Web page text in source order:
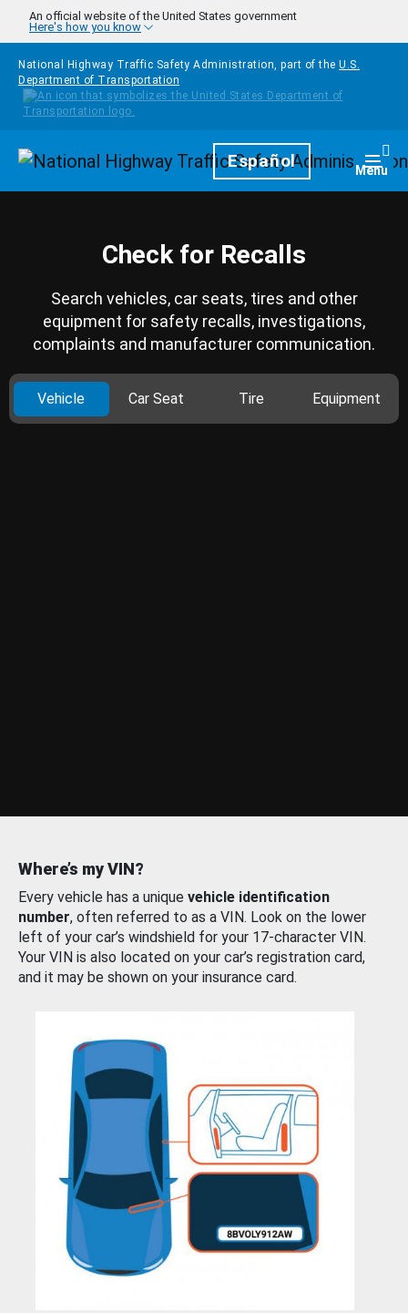
Skip to main content
An official website of the United States government
Here's how you know
National Highway Traffic Safety Administration, part of the U.S.
Department of Transportation
HomepageEspañol Menu
Check for Recalls
Search vehicles, car seats, tires and other
equipment for safety recalls, investigations,
complaints and manufacturer communication.
Vehicle Car Seat Tire Equipment
Where’s my VIN?
Every vehicle has a unique vehicle identification
number, often referred to as a VIN. Look on the lower
left of your car’s windshield for your 17-character VIN.
Your VIN is also located on your car’s registration card,
and it may be shown on your insurance card.